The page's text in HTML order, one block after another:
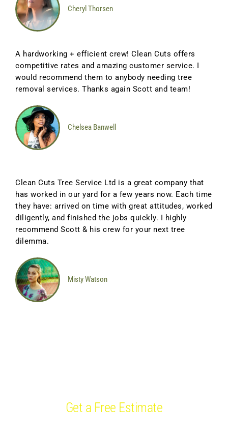
Cheryl Thorsen
A hardworking + efficient crew! Clean Cuts offers
competitive rates and amazing customer service. I
would recommend them to anybody needing tree
removal services. Thanks again Scott and team!
Chelsea Banwell
Clean Cuts Tree Service Ltd is a great company that
has worked in our yard for a few years now. Each time
they have: arrived on time with great attitudes, worked
diligently, and finished the jobs quickly. I highly
recommend Scott & his crew for your next tree
dilemma.
Misty Watson
Get a Free Estimate